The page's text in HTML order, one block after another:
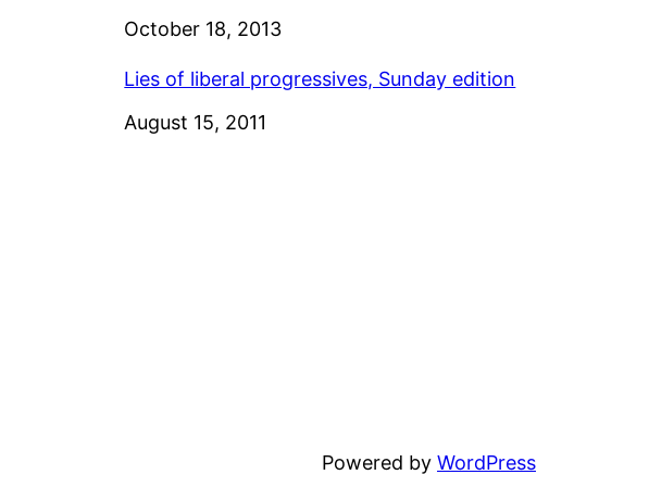
Date
October 18, 2013
Lies of liberal progressives, Sunday edition
Date
August 15, 2011
Powered by WordPress